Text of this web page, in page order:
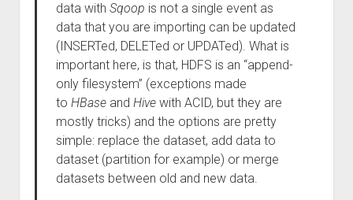
data with Sqoop is not a single event as
data that you are importing can be updated
(INSERTed, DELETed or UPDATed). What is
important here, is that, HDFS is an “append-
only filesystem” (exceptions made
to HBaseand Hivewith ACID, but they are
mostly tricks) and the options are pretty
simple: replace the dataset, add data to
dataset (partition for example) or merge
datasets between old and new data.